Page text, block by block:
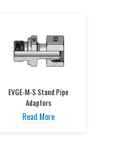
EVGE-M-S Stand Pipe
Adaptors
Read More